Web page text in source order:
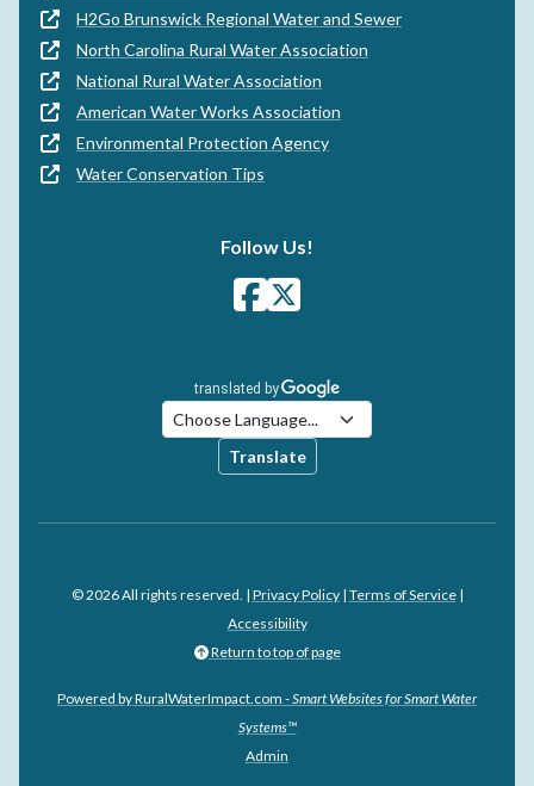
H2Go Brunswick Regional Water and Sewer
North Carolina Rural Water Association
National Rural Water Association
American Water Works Association
Environmental Protection Agency
Water Conservation Tips
Follow Us!
Translate
© 2026 All rights reserved. | Privacy Policy| Terms of Service|
Accessibility
Return to top of page
Powered by RuralWaterImpact.com -Smart Websites for Smart Water
Systems™
Admin